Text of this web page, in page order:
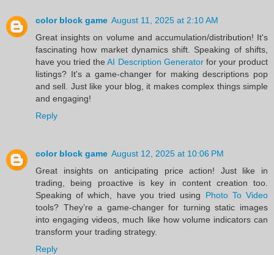
color block game August 11, 2025 at 2:10 AM
Great insights on volume and accumulation/distribution! It's
fascinating how market dynamics shift. Speaking of shifts,
have you tried theAI Description Generatorfor your product
listings? It's a game-changer for making descriptions pop
and sell. Just like your blog, it makes complex things simple
and engaging!
Reply
color block game August 12, 2025 at 10:06 PM
Great insights on anticipating price action! Just like in
trading, being proactive is key in content creation too.
Speaking of which, have you tried using Photo To Video
tools? They’re a game-changer for turning static images
into engaging videos, much like how volume indicators can
transform your trading strategy.
Reply